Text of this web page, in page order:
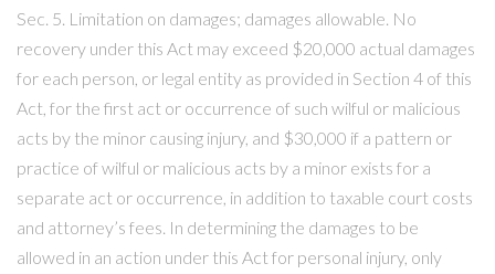
Sec. 5. Limitation on damages; damages allowable. No
recovery under this Act may exceed $20,000 actual damages
for each person, or legal entity as provided in Section 4 of this
Act, for the first act or occurrence of such wilful or malicious
acts by the minor causing injury, and $30,000 if a pattern or
practice of wilful or malicious acts by a minor exists for a
separate act or occurrence, in addition to taxable court costs
and attorney’s fees. In determining the damages to be
allowed in an action under this Act for personal injury, only